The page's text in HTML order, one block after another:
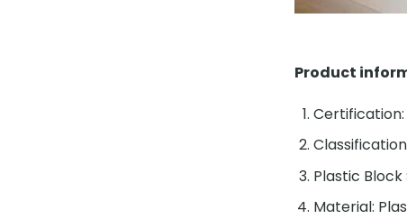
Product
Certification:
Plastic Block
Material: